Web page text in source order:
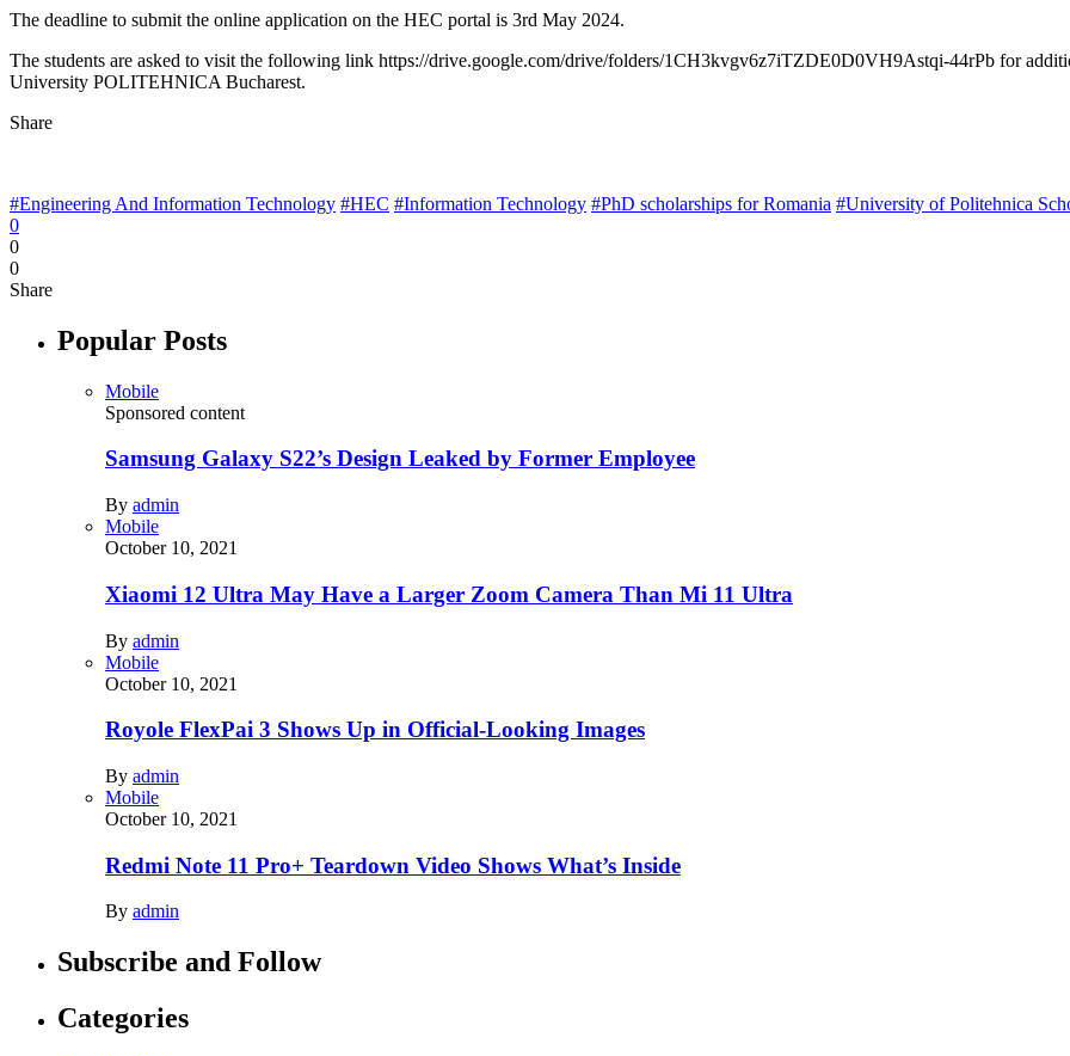
The deadline to submit the online application on the HEC portal is 3rd May 2024.
The students are asked to visit the following link https://drive.google.com/drive/folders/1CH3kvgv6z7iTZDE0D0VH9Astqi-44rPb for
University POLITEHNICA Bucharest.
Share
#Engineering And Information Technology #HEC #Information Technology #PhD scholarships for Romania #University of Politehnica
0
0
0
Share
Popular Posts
Mobile
Sponsored content
Samsung Galaxy S22’s Design Leaked by Former Employee
By admin
Mobile
October 10, 2021
Xiaomi 12 Ultra May Have a Larger Zoom Camera Than Mi 11 Ultra
By admin
Mobile
October 10, 2021
Royole FlexPai 3 Shows Up in Official-Looking Images
By admin
Mobile
October 10, 2021
Redmi Note 11 Pro+ Teardown Video Shows What’s Inside
By admin
Subscribe and Follow
Categories